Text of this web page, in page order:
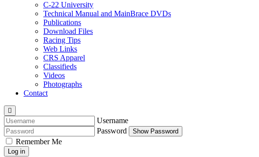
C-22 University
Technical Manual and MainBrace DVDs
Publications
Download Files
Racing Tips
Web Links
CRS Apparel
Classifieds
Videos
Photographs
Contact
Username
Password
Show Password
Remember Me
Log in